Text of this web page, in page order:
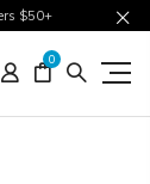
$50+
0